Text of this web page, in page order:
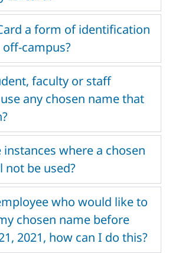
a form of identification
campus?
faculty or staff
any chosen name that
where a chosen
not be used?
who would like to
chosen name before
2021, how can I do this?